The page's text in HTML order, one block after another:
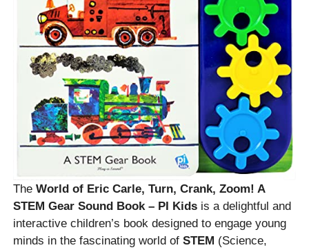
TheWorld of Eric Carle, Turn, Crank, Zoom! A
STEM Gear Sound Book – PI Kids is a delightful and
interactive children’s book designed to engage young
minds in the fascinating world ofSTEM (Science,